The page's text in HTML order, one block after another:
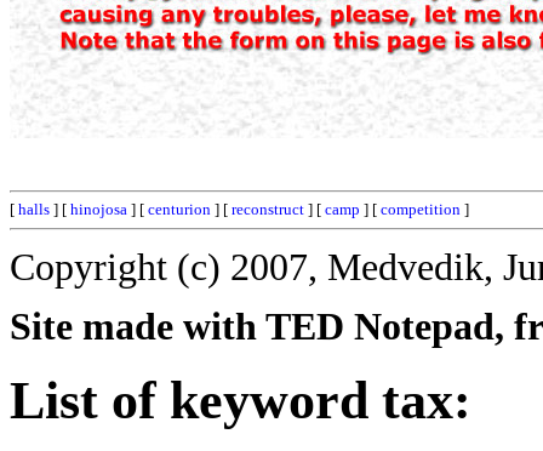
[ halls ] [ hinojosa ] [ centurion ] [ reconstruct ] [ camp ] [ competition ]
Copyright (c) 2007, Medvedik,
Site made with TED Notepad,
List of keyword tax: